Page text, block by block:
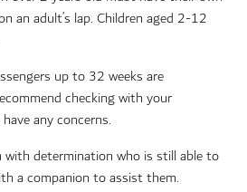
an adult’s lap. Children aged 2-12
up to 32 weeks are
checking with your
any concerns.
with determination who is still able to
a companion to assist them.